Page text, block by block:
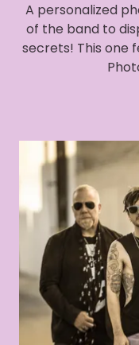
A personalized
of the band to
secrets! This one